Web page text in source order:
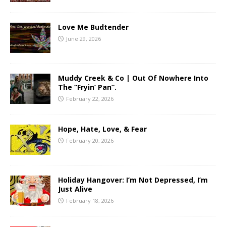
Love Me Budtender
June 29, 2026
Muddy Creek & Co | Out Of Nowhere Into
The “Fryin’ Pan”.
February 22, 2026
Hope, Hate, Love, & Fear
February 20, 2026
Holiday Hangover: I’m Not Depressed, I’m
Just Alive
February 18, 2026